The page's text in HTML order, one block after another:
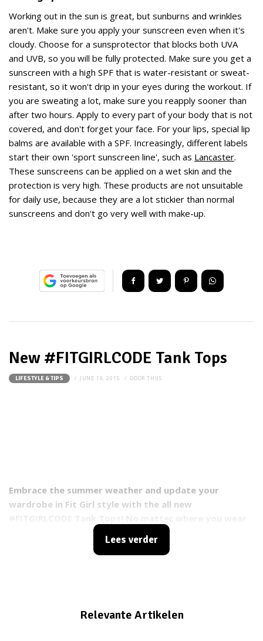
Working out in the sun is great, but sunburns and wrinkles
aren't. Make sure you apply your sunscreen even when it's
cloudy. Choose for a sunsprotector that blocks both UVA
and UVB, so you will be fully protected. Make sure you get a
sunscreen with a high SPF that is water-resistant or sweat-
resistant, so it won't drip in your eyes during the workout. If
you are sweating a lot, make sure you reapply sooner than
after two hours. Apply to every part of your body that is not
covered, and don't forget your face. For your lips, special lip
balms are available with a SPF. Increasingly, different labels
start their own 'sport sunscreen line', such as Lancaster.
These sunscreens can be applied on a wet skin and the
protection is very high. These products are not unsuitable
for daily use, because they are a lot stickier than normal
sunscreens and don't go very well with make-up.
New #FITGIRLCODE Tank Tops
LIFESTYLE & TIPS JUNE 19, 2015 DOORTHIJS
Embrace the summer weather and update your
wardrobe in Fit Girl style with the all new
these statement tops you will be sure to turn some
heads. Check out our latest quotes here and head over
Lees verder
Relevante Artikelen